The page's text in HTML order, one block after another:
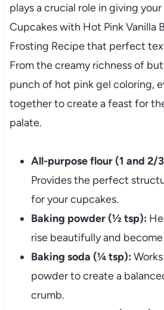
plays a crucial role in giving your
Cupcakes with Hot Pink Vanilla
Frosting Recipe that perfect
From the creamy richness of
punch of hot pink gel coloring,
together to create a feast for
palate.
All-purpose flour (1 and 2/
Provides the perfect
for your cupcakes.
Baking powder (½ tsp):
rise beautifully and
Baking soda (¼ tsp):
powder to create a
crumb.